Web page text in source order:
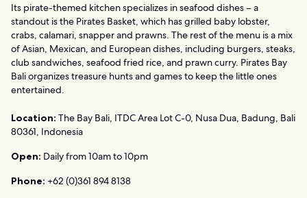
Its pirate-themed kitchen specializes in seafood dishes – a
standout is the Pirates Basket, which has grilled baby lobster,
crabs, calamari, snapper and prawns. The rest of the menu is a mix
of Asian, Mexican, and European dishes, including burgers, steaks,
club sandwiches, seafood fried rice, and prawn curry. Pirates Bay
Bali organizes treasure hunts and games to keep the little ones
entertained.
Location: The Bay Bali, ITDC Area Lot C-0, Nusa Dua, Badung, Bali
80361, Indonesia
Open: Daily from 10am to 10pm
Phone: +62 (0)361 894 8138